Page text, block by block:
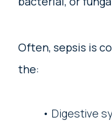
Often, sepsis is
the:
Digestive